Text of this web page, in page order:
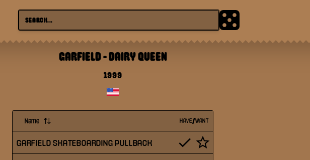
GARFIELD-DAIRY QUEEN
1999
Name HAVE/WANT
GARFIELD SKATEBOARDING PULLBACK